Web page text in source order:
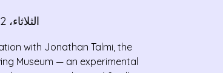
الثلاثاء، 02 يونيو
with Jonathan Talmi, the
Museum — an experimental